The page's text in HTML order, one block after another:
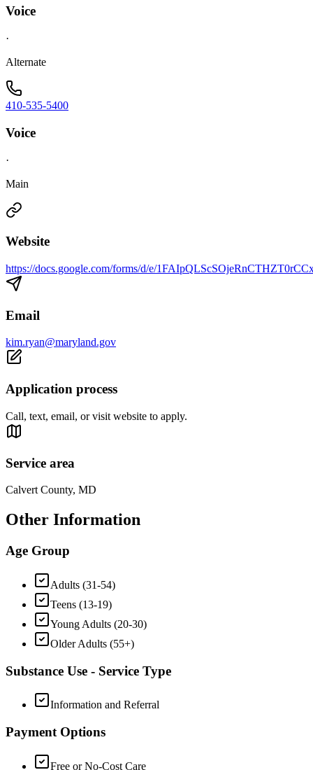
Voice
·
Alternate
410-535-5400
Voice
·
Main
Website
https://docs.google.com/forms/d/e/
Email
kim.ryan@maryland.gov
Application process
Call, text, email, or visit website to apply.
Service area
Calvert County, MD
Other Information
Age Group
Adults (31-54)
Teens (13-19)
Young Adults (20-30)
Older Adults (55+)
Substance Use - Service Type
Information and Referral
Payment Options
Free or No-Cost Care